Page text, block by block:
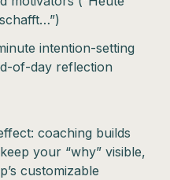
intention-setting
of-day reflection
coaching builds
your “why” visible,
customizable